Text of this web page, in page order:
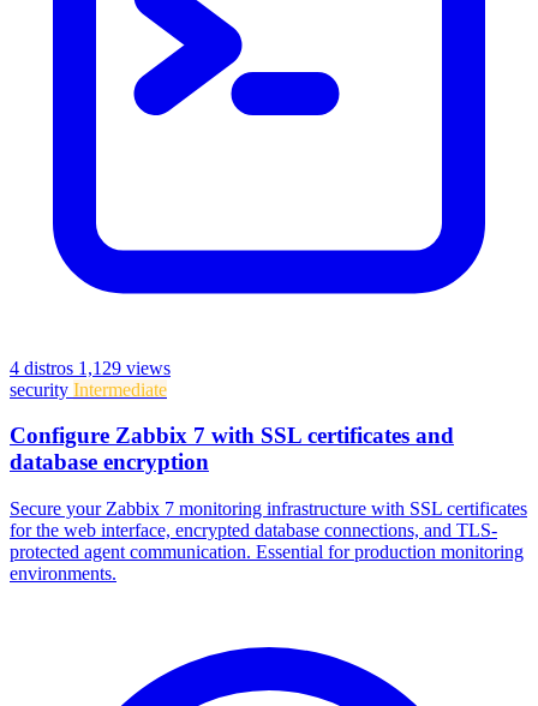
4 distros 1,129 views
security Intermediate
Configure Zabbix 7 with SSL certificates and
database encryption
Secure your Zabbix 7 monitoring infrastructure with SSL certificates
for the web interface, encrypted database connections, and TLS-
protected agent communication. Essential for production monitoring
environments.